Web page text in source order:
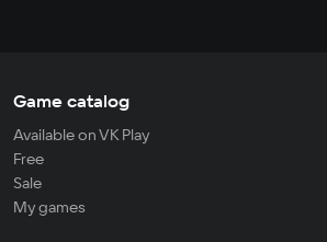
Game catalog
Available on VK Play
Free
Sale
My games